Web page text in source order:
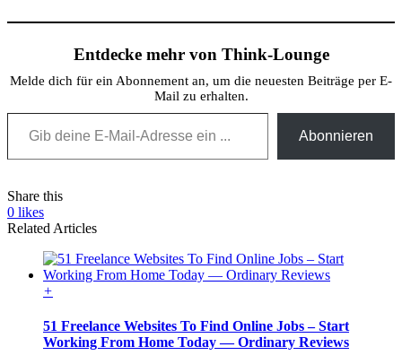
Entdecke mehr von Think-Lounge
Melde dich für ein Abonnement an, um die neuesten Beiträge per E-
Mail zu erhalten.
Gib deine E-Mail-Adresse ein ...
Abonnieren
Share this
0 likes
Related Articles
+
51 Freelance Websites To Find Online Jobs – Start
Working From Home Today — Ordinary Reviews